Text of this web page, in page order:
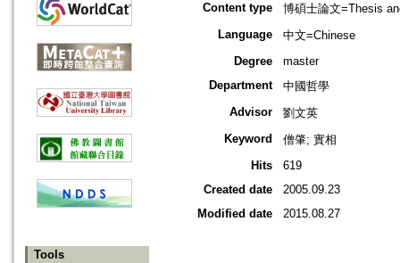
Tools
Content type
博碩士論文=Thesis
Language
中文=Chinese
Degree
master
Department
中國哲學
Advisor
劉文英
Keyword
僧肇; 實相
Hits
619
Created date
2005.09.23
Modified date
2015.08.27